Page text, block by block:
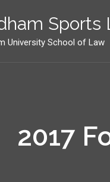
Sports
University School of Law
2017